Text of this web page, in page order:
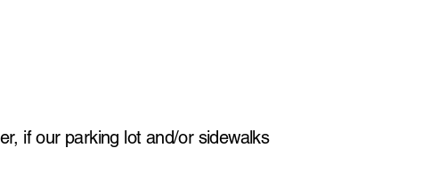
if our parking lot and/or sidewalks